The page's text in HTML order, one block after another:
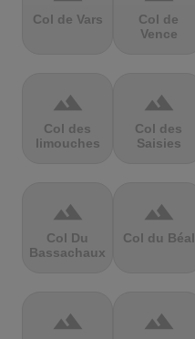
Col de Vars
Col de
Vence
terrain
Col des
limouches
terrain
Col des
Saisies
terrain
Col Du
Bassachaux
terrain
Col du Béal
terrain terrain